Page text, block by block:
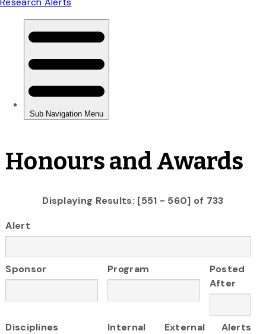
Honours and Awards
Displaying Results: [551 - 560] of 733
Alert
Sponsor Program
Posted
After
Disciplines
Internal
External
Alerts